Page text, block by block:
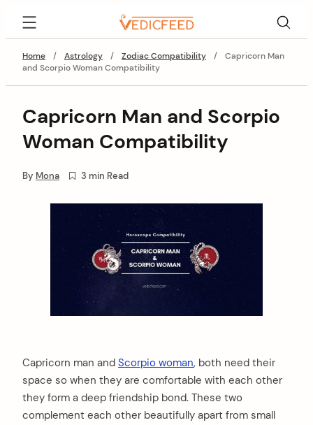
content
Home
/ Astrology / Zodiac Compatibility /
Capricorn Man
and Scorpio Woman Compatibility
Capricorn Man and Scorpio
Woman Compatibility
By Mona 3 min Read
Capricorn man and Scorpio woman, both need their
space so when they are comfortable with each other
they form a deep friendship bond. These two
complement each other beautifully apart from small